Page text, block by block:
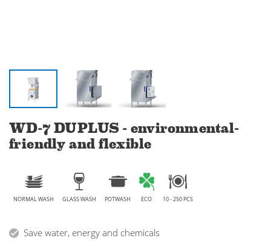
WD-7 DUPLUS - environmental-
friendly and flexible
NORMAL WASH GLASS WASH POTWASH ECO 10 - 250 PCS
Save water, energy and chemicals